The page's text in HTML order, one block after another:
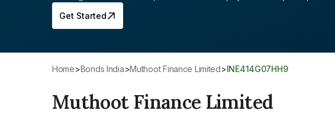
Get Started
Home> Bonds India> Muthoot Finance Limited> INE414G07HH9
Muthoot Finance Limited